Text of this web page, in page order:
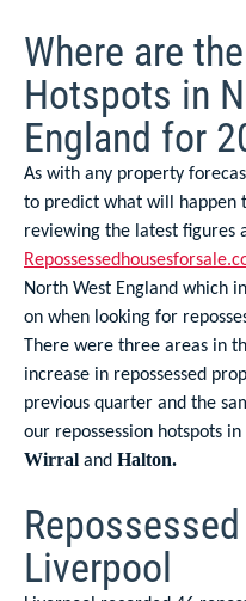
Where are
Hotspots in
England for
As with any property
to predict what will happen
reviewing the latest figures
North West England which
on when looking for
There were three areas in
increase in repossessed
previous quarter and the
our repossession hotspots
Wirral and Halton.
Liverpool